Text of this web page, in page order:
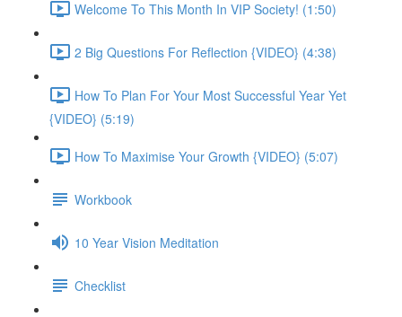
Welcome To This Month In VIP Society! (1:50)
2 Big Questions For Reflection {VIDEO} (4:38)
How To Plan For Your Most Successful Year Yet
{VIDEO} (5:19)
How To Maximise Your Growth {VIDEO} (5:07)
Workbook
10 Year Vision Meditation
Checklist